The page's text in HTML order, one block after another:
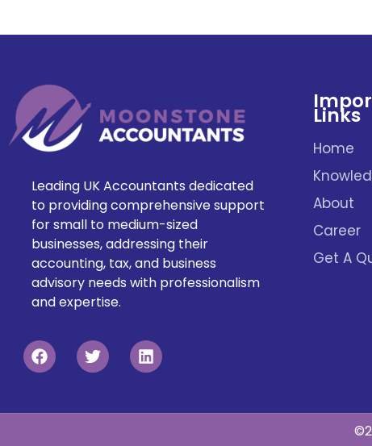
Leading UK Accountants dedicated
to providing comprehensive support
for small to medium-sized
businesses, addressing their
accounting, tax, and business
advisory needs with professionalism
and expertise.
Links
Home
About
Career
Get A